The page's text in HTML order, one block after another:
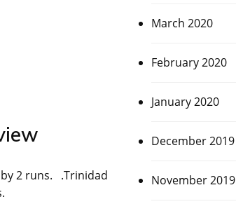
2 runs. .Trinidad
March 2020
February 2020
January 2020
December 2019
November 2019